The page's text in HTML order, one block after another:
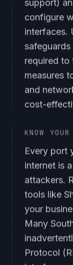
support)
configure
interfaces.
required to
measures
and
cost-
KNOW
Every port
internet is
attackers.
tools like
your
Many
Protocol